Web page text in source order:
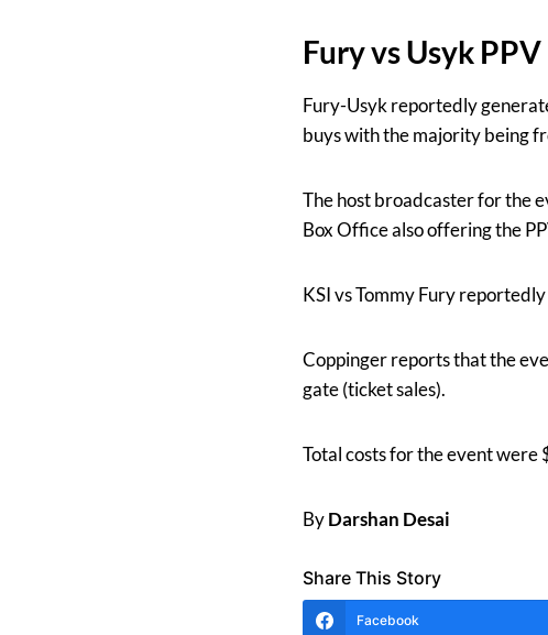
Fury vs Usyk
Fury-Usyk reportedly
buys with the majority being
The host broadcaster for the
Box Office also offering the
KSI vs Tommy Fury
Coppinger reports that the
gate (ticket sales).
Total costs for the event
ByDarshan Desai
Share This Story
Facebook